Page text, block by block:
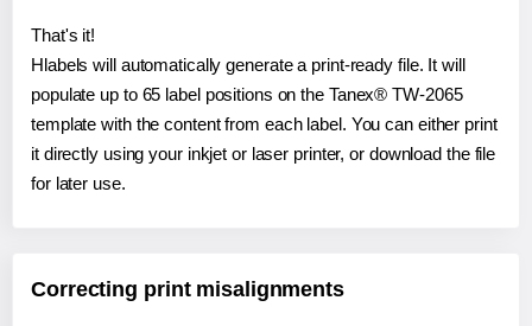
That's it!
Hlabels will automatically generate a print-ready file. It will
populate up to 65 label positions on the Tanex® TW-2065
template with the content from each label. You can either print
it directly using your inkjet or laser printer, or download the file
for later use.
Correcting print misalignments